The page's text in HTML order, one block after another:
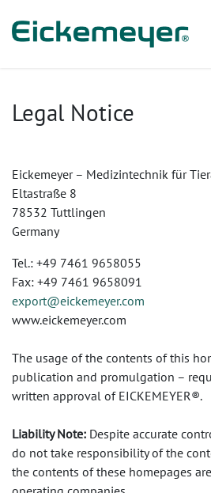
Legal Notice
Eickemeyer – Medizintechnik für
Eltastraße 8
78532 Tuttlingen
Germany
Tel.: +49 7461 9658055
Fax: +49 7461 9658091
export@eickemeyer.com
www.eickemeyer.com
The usage of the contents of this
publication and promulgation –
written approval of EICKEMEYER®.
Liability Note: Despite accurate
do not take responsibility of the
the contents of these homepages